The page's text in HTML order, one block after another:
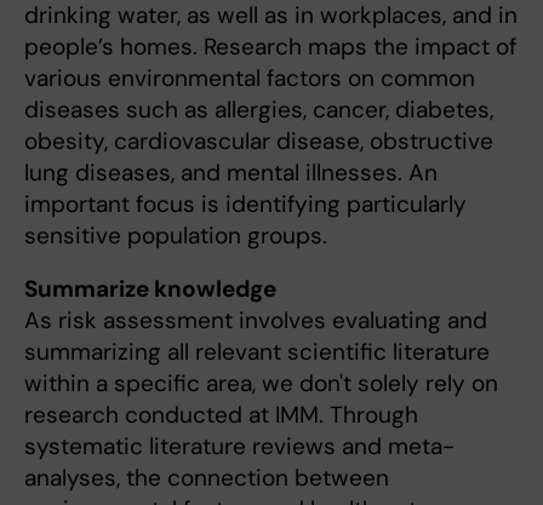
drinking water, as well as in workplaces, and in
people’s homes. Research maps the impact of
various environmental factors on common
diseases such as allergies, cancer, diabetes,
obesity, cardiovascular disease, obstructive
lung diseases, and mental illnesses. An
important focus is identifying particularly
sensitive population groups.
Summarize knowledge
As risk assessment involves evaluating and
summarizing all relevant scientific literature
within a specific area, we don't solely rely on
research conducted at IMM. Through
systematic literature reviews and meta-
analyses, the connection between